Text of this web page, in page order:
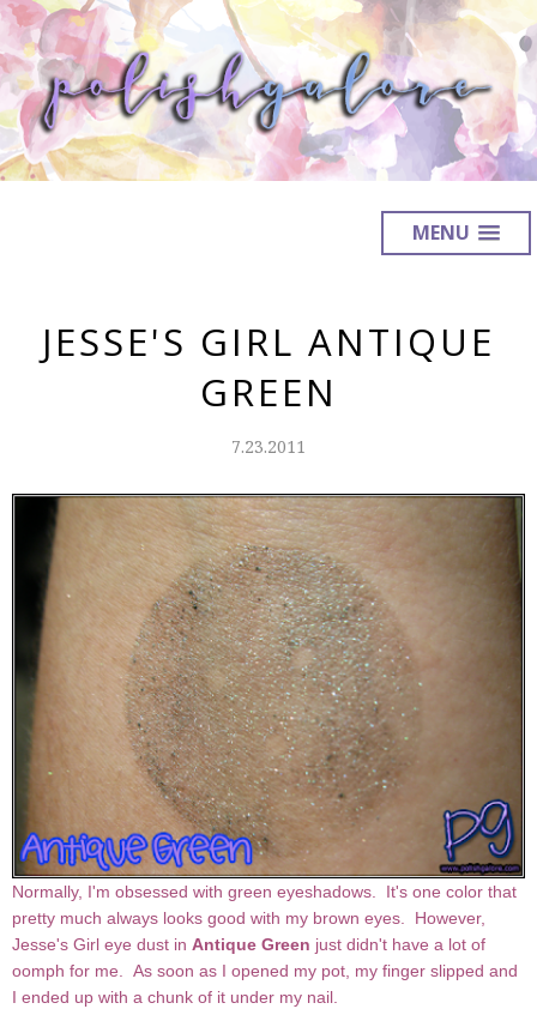
MENU
JESSE'S GIRL ANTIQUE
GREEN
7.23.2011
Normally, I'm obsessed with green eyeshadows. It's one color that
pretty much always looks good with my brown eyes. However,
Jesse's Girl eye dust in Antique Green just didn't have a lot of
oomph for me. As soon as I opened my pot, my finger slipped and
I ended up with a chunk of it under my nail.